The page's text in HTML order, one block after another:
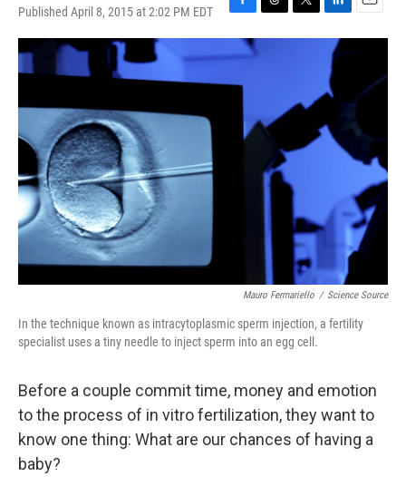
Published April 8, 2015 at 2:02 PM EDT
F
a
c
b
T
h
s
T
w
e
L
i
n
k
e
d
n
E
m
Mauro Fermariello / Science Source
In the technique known as intracytoplasmic sperm injection, a fertility
specialist uses a tiny needle to inject sperm into an egg cell.
Before a couple commit time, money and emotion
to the process of in vitro fertilization, they want to
know one thing: What are our chances of having a
baby?